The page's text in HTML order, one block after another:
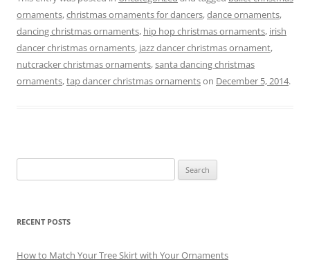
e
b
o
o
l e
st
gr
a
m
sk
y
e
ornaments,christmas ornaments for dancers,dance ornaments,
dancing christmas ornaments, hip hop christmas ornaments, irish
dancer christmas ornaments, jazz dancer christmas ornament,
nutcracker christmas ornaments,santa dancing christmas
ornaments,tap dancer christmas ornamentson December 5, 2014.
for:
RECENT POSTS
How to Match Your Tree Skirt with Your Ornaments